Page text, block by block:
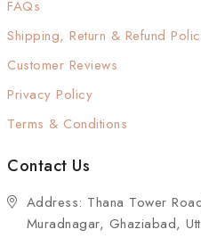
FAQs
Shipping, Return & Refund
Customer Reviews
Privacy Policy
Terms & Conditions
Contact Us
Address: Thana Tower
Muradnagar, Ghaziabad,